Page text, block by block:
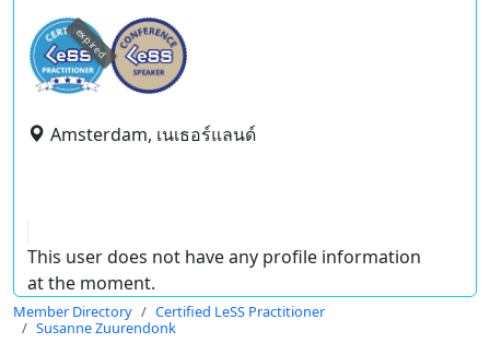
expired
Amsterdam, เนเธอร์แลนด์
This user does not have any profile information
at the moment.
Member Directory
Certified LeSS Practitioner
Susanne Zuurendonk